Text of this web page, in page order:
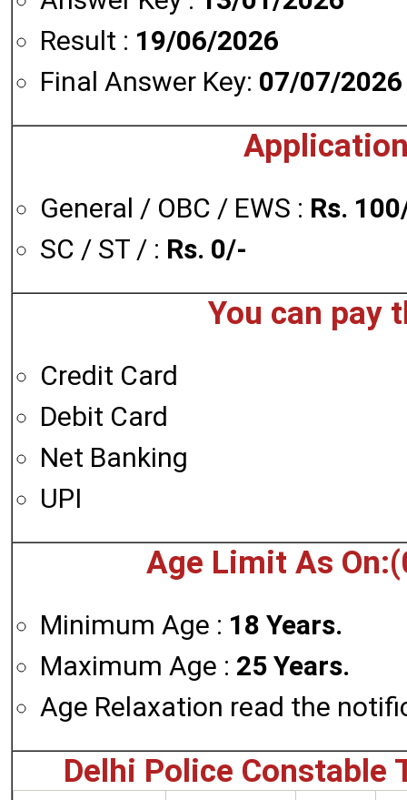
Result : 19/06/2026
Final Answer Key: 07/07/2026
General / OBC / EWS : Rs.
SC / ST / : Rs. 0/-
You can pay
Credit Card
Debit Card
Net Banking
UPI
Age Limit As
Minimum Age : 18 Years.
Maximum Age : 25 Years.
Age Relaxation read the
Delhi Police Constable